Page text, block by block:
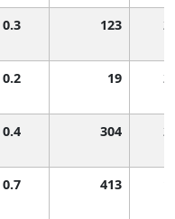
0.3 123
0.2 19
0.4 304
0.7 413